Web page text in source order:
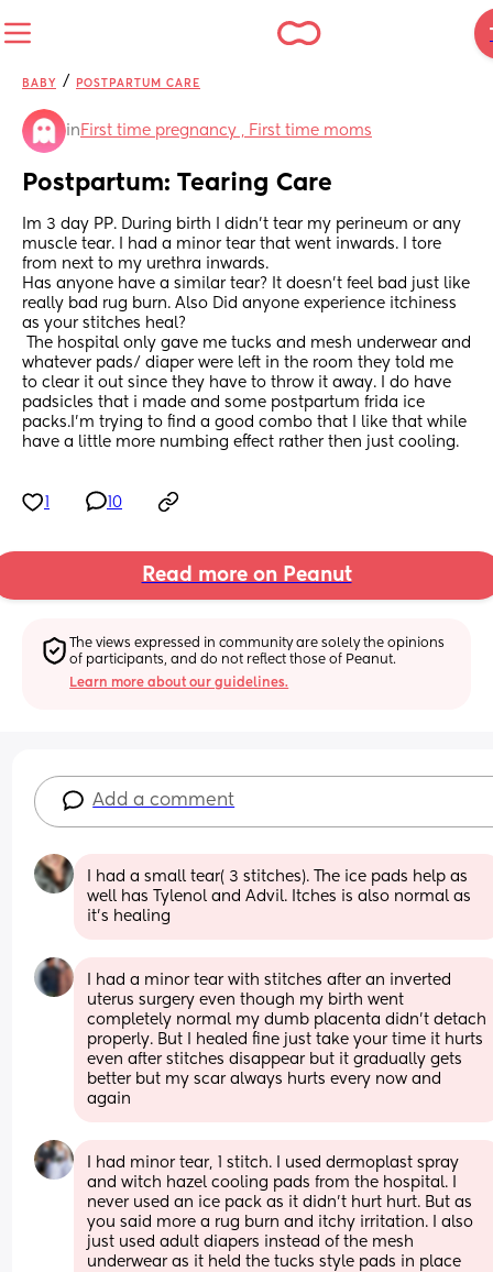
BABY / POSTPARTUM CARE
in First time pregnancy , First time moms
Postpartum: Tearing Care
Im 3 day PP. During birth I didn’t tear my perineum or any
muscle tear. I had a minor tear that went inwards. I tore
from next to my urethra inwards.
Has anyone have a similar tear? It doesn’t feel bad just like
really bad rug burn. Also Did anyone experience itchiness
as your stitches heal?
whatever pads/ diaper were left in the room they told me
to clear it out since they have to throw it away. I do have
padsicles that i made and some postpartum frida ice
packs.I’m trying to find a good combo that I like that while
have a little more numbing effect rather then just cooling.
10
Read more on Peanut
The views expressed in community are solely the opinions
of participants, and do not reflect those of Peanut.
Learn more about our guidelines.
Add a comment
I had a small tear( 3 stitches). The ice pads help as
well has Tylenol and Advil. Itches is also normal as
it’s healing
I had a minor tear with stitches after an inverted
uterus surgery even though my birth went
completely normal my dumb placenta didn’t detach
properly. But I healed fine just take your time it hurts
even after stitches disappear but it gradually gets
better but my scar always hurts every now and
again
I had minor tear, 1 stitch. I used dermoplast spray
and witch hazel cooling pads from the hospital. I
never used an ice pack as it didn't hurt hurt. But as
you said more a rug burn and itchy irritation. I also
just used adult diapers instead of the mesh
underwear as it held the tucks style pads in place